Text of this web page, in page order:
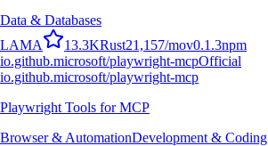
Data & Databases
LAMA 13.3KRust21,157/mov0.1.3npm
io.github.microsoft/playwright-mcpOfficial
io.github.microsoft/playwright-mcp
Playwright Tools for MCP
Browser & AutomationDevelopment & Coding